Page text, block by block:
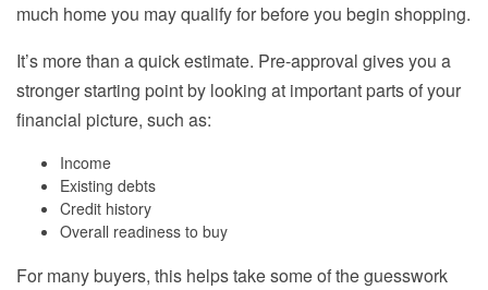
much home you may qualify for before you begin shopping.
It’s more than a quick estimate. Pre-approval gives you a
stronger starting point by looking at important parts of your
financial picture, such as:
Income
Existing debts
Credit history
Overall readiness to buy
For many buyers, this helps take some of the guesswork